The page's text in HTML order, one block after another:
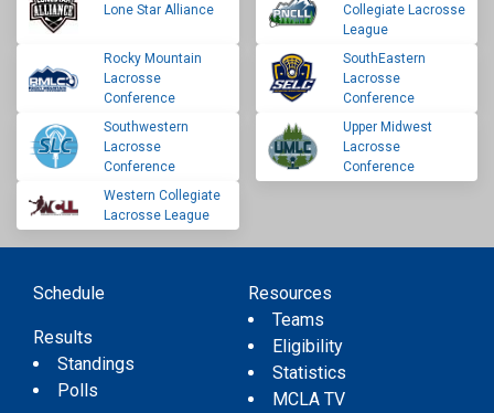
Lone Star Alliance
Collegiate Lacrosse
League
Rocky Mountain
Lacrosse
Conference
SouthEastern
Lacrosse
Conference
Southwestern
Lacrosse
Conference
Upper Midwest
Lacrosse
Conference
Western Collegiate
Lacrosse League
Schedule
Results
Standings
Polls
Resources
Teams
Eligibility
Statistics
MCLA TV